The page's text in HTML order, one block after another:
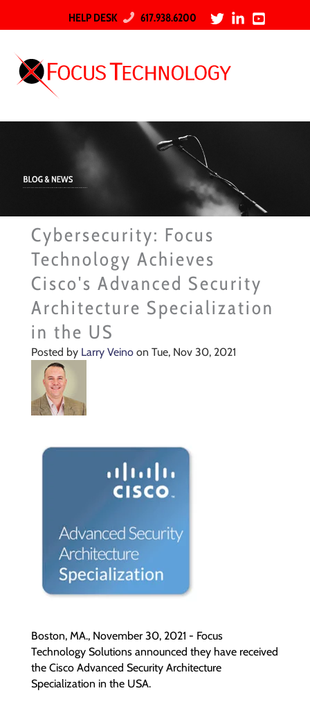
HELP DESK 617.938.6200
Cybersecurity: Focus
Technology Achieves
Cisco's Advanced Security
Architecture Specialization
in the US
Posted by Larry Veinoon Tue, Nov 30, 2021
Boston, MA., November 30, 2021 - Focus
Technology Solutions announced they have received
the Cisco Advanced Security Architecture
Specialization in the USA.